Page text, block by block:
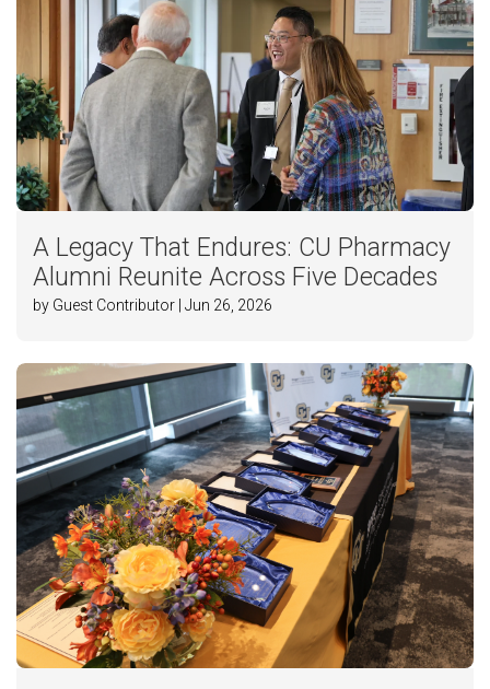
A Legacy That Endures: CU Pharmacy
Alumni Reunite Across Five Decades
by Guest Contributor | Jun 26, 2026